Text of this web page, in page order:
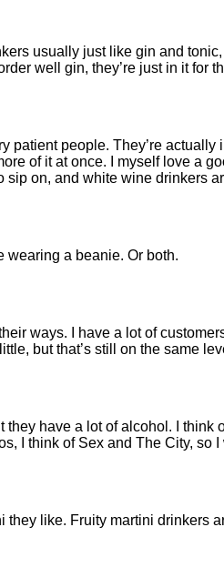
usually just like gin and tonic,
well gin, they’re just in it for
patient people. They’re
of it at once. I myself love a
on, and white wine drinkers
wearing a beanie. Or both.
ways. I have a lot of
but that’s still on the same
they have a lot of alcohol. I
I think of Sex and The City, so
they like. Fruity martini